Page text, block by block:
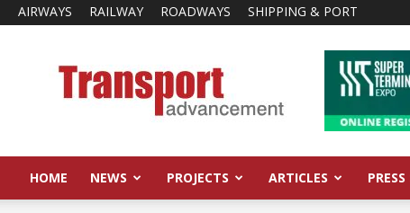
AIRWAYS RAILWAY ROADWAYS SHIPPING & PORT
Advancement
HOME NEWS PROJECTS ARTICLES